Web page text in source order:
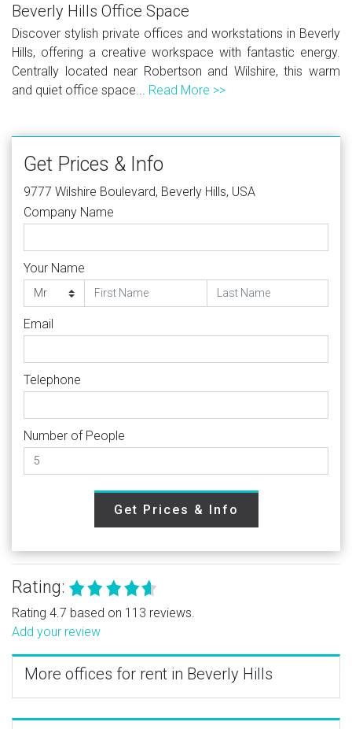
Beverly Hills Office Space
Discover stylish private offices and workstations in Beverly
Hills, offering a creative workspace with fantastic energy.
Centrally located near Robertson and Wilshire, this warm
and quiet office space... Read More >>
Get Prices & Info
9777 Wilshire Boulevard, Beverly Hills, USA
Company Name
Your Name
Email
Telephone
Number of People
Get Prices & Info
Rating:
Rating 4.7 based on 113 reviews.
Add your review
More offices for rent in Beverly Hills